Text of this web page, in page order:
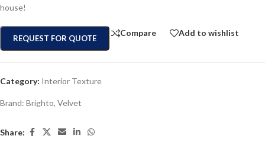
house!
REQUEST FOR QUOTE
Compare Add to wishlist
Category: Interior Texture
Brand: Brighto, Velvet
Share: